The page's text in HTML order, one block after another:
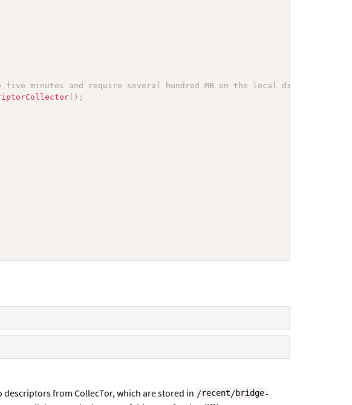
minutes and require several hundred MB on the local disk.
( ) ;
from CollecTor, which are stored in /recent/bridge-